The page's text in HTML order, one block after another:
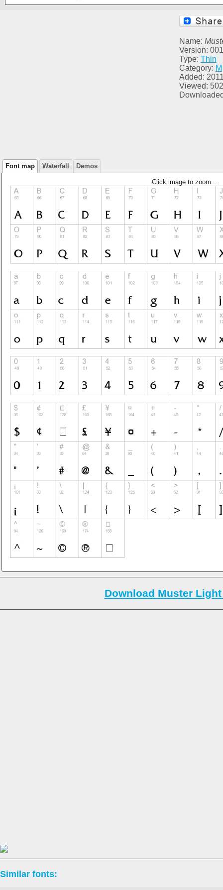
Name:
Version:
Type: Thin
Category: M
Added:
Viewed: 502
Font map Waterfall Demos
Click image to zoom...
Download Muster
Similar fonts: